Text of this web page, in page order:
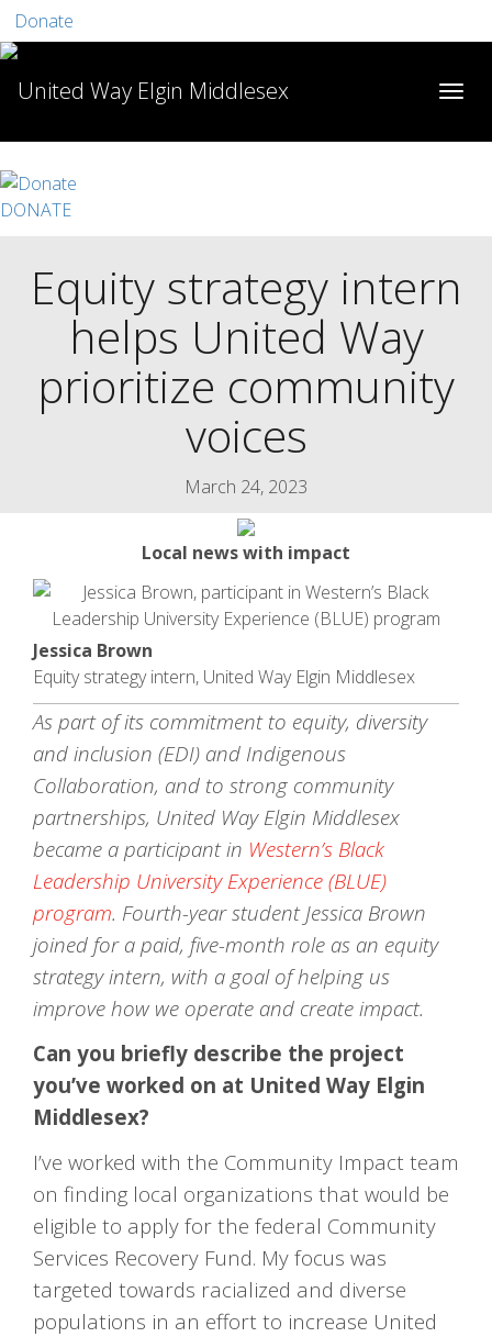
Donate
DONATE
Equity strategy intern
helps United Way
prioritize community
voices
March 24, 2023
Local news with impact
Jessica Brown
Equity strategy intern, United Way Elgin Middlesex
As part of its commitment to equity, diversity
and inclusion (EDI) and Indigenous
Collaboration, and to strong community
partnerships, United Way Elgin Middlesex
became a participant in Western’s Black
Leadership University Experience (BLUE)
program. Fourth-year student Jessica Brown
joined for a paid, five-month role as an equity
strategy intern, with a goal of helping us
improve how we operate and create impact.
Can you briefly describe the project
you’ve worked on at United Way Elgin
Middlesex?
I’ve worked with the Community Impact team
on finding local organizations that would be
eligible to apply for the federal Community
Services Recovery Fund. My focus was
targeted towards racialized and diverse
populations in an effort to increase United